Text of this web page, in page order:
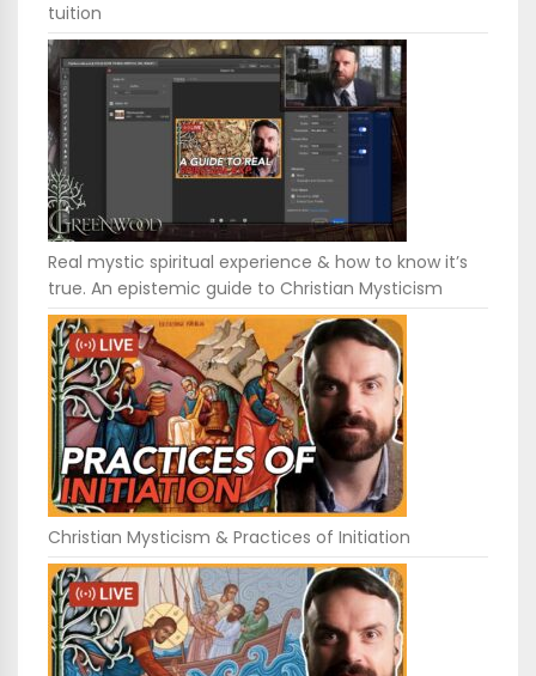
tuition
Real mystic spiritual experience & how to know it’s
true. An epistemic guide to Christian Mysticism
Christian Mysticism & Practices of Initiation